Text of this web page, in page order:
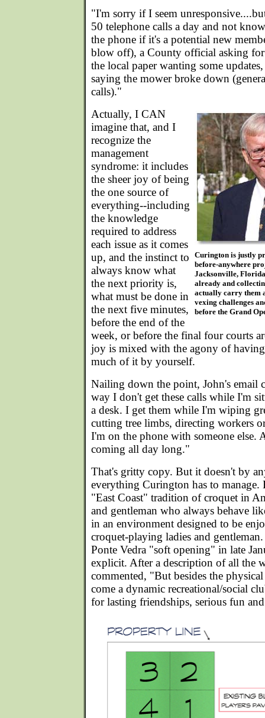
"I'm sorry if I seem
50 telephone calls a day and not
the phone if it's a potential new
blow off), a County official asking for
the local paper wanting some
saying the mower broke down
calls)."
Curington is justly
before-anywhere
Jacksonville,
already and
actually carry them
vexing challenges
before the Grand
Actually, I CAN
imagine that, and I
recognize the
management
syndrome: it includes
the sheer joy of being
the one source of
everything--including
the knowledge
required to address
each issue as it comes
up, and the instinct to
always know what
the next priority is,
what must be done in
the next five minutes,
before the end of the
week, or before the final four courts
joy is mixed with the agony of
much of it by yourself.
Nailing down the point, John's email
way I don't get these calls while I'm
a desk. I get them while I'm wiping
cutting tree limbs, directing workers
I'm on the phone with someone else.
coming all day long."
That's gritty copy. But it doesn't by
everything Curington has to manage.
"East Coast" tradition of croquet in
and gentleman who always behave
in an environment designed to be
croquet-playing ladies and
Ponte Vedra "soft opening" in late
explicit. After a description of all the
commented, "But besides the
come a dynamic recreational/social
for lasting friendships, serious fun